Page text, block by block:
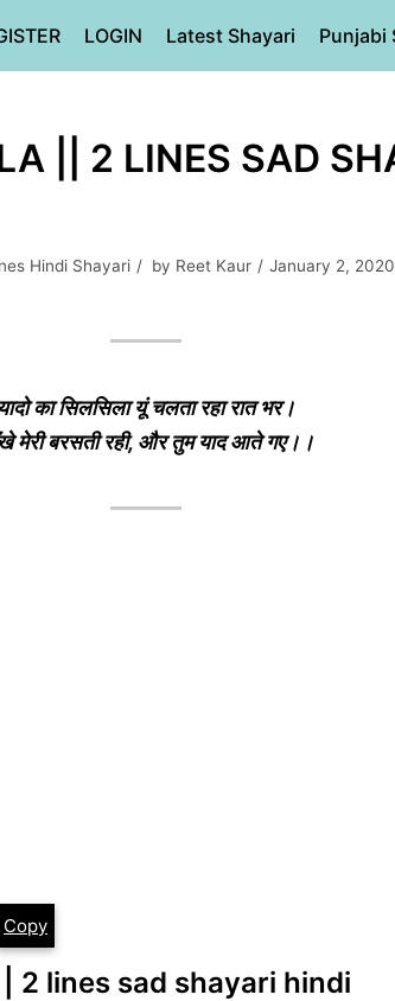
LOGIN Latest Shayari Punjabi
|| 2 LINES SAD
Hindi Shayari by Reet Kaur January 2, 2020
यादो का सिलसिला यूं चलता रहा रात भर।
मेरी बरसती रही, और तुम याद आते गए।।
Copy
2 lines sad shayari hindi